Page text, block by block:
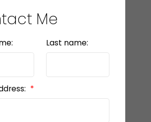
Me
Last name: